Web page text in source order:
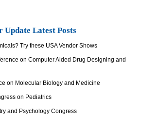
Update Latest Posts
Try these USA Vendor Shows
on Computer Aided Drug Designing and
on Molecular Biology and Medicine
on Pediatrics
and Psychology Congress